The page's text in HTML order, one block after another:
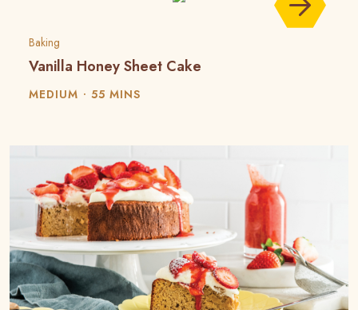
Baking
Vanilla Honey Sheet Cake
MEDIUM 55 MINS